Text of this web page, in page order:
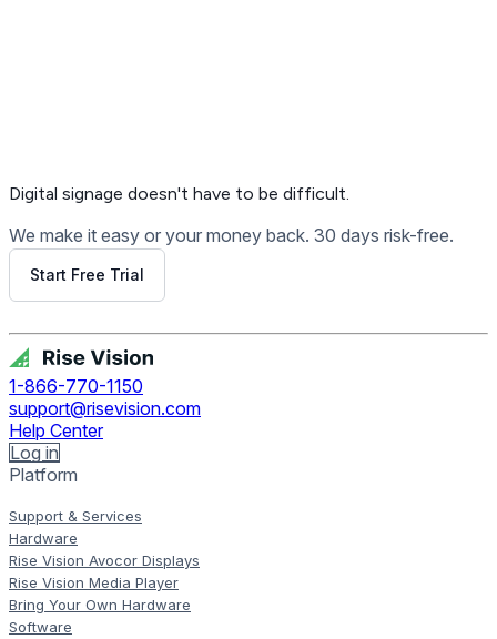
Digital signage doesn't have to be difficult.
We make it easy or your money back. 30 days risk-free.
Start Free Trial
1-866-770-1150
support@risevision.com
Help Center
Log in
Platform
Support & Services
Hardware
Rise Vision Avocor Displays
Rise Vision Media Player
Bring Your Own Hardware
Software